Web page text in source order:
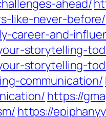
ahead/
like-never-before/
career-and-
storytelling-
storytelling-
communication/
https://
https://